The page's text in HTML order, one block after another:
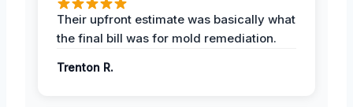
Their upfront estimate was basically what
the final bill was for mold remediation.
Trenton R.